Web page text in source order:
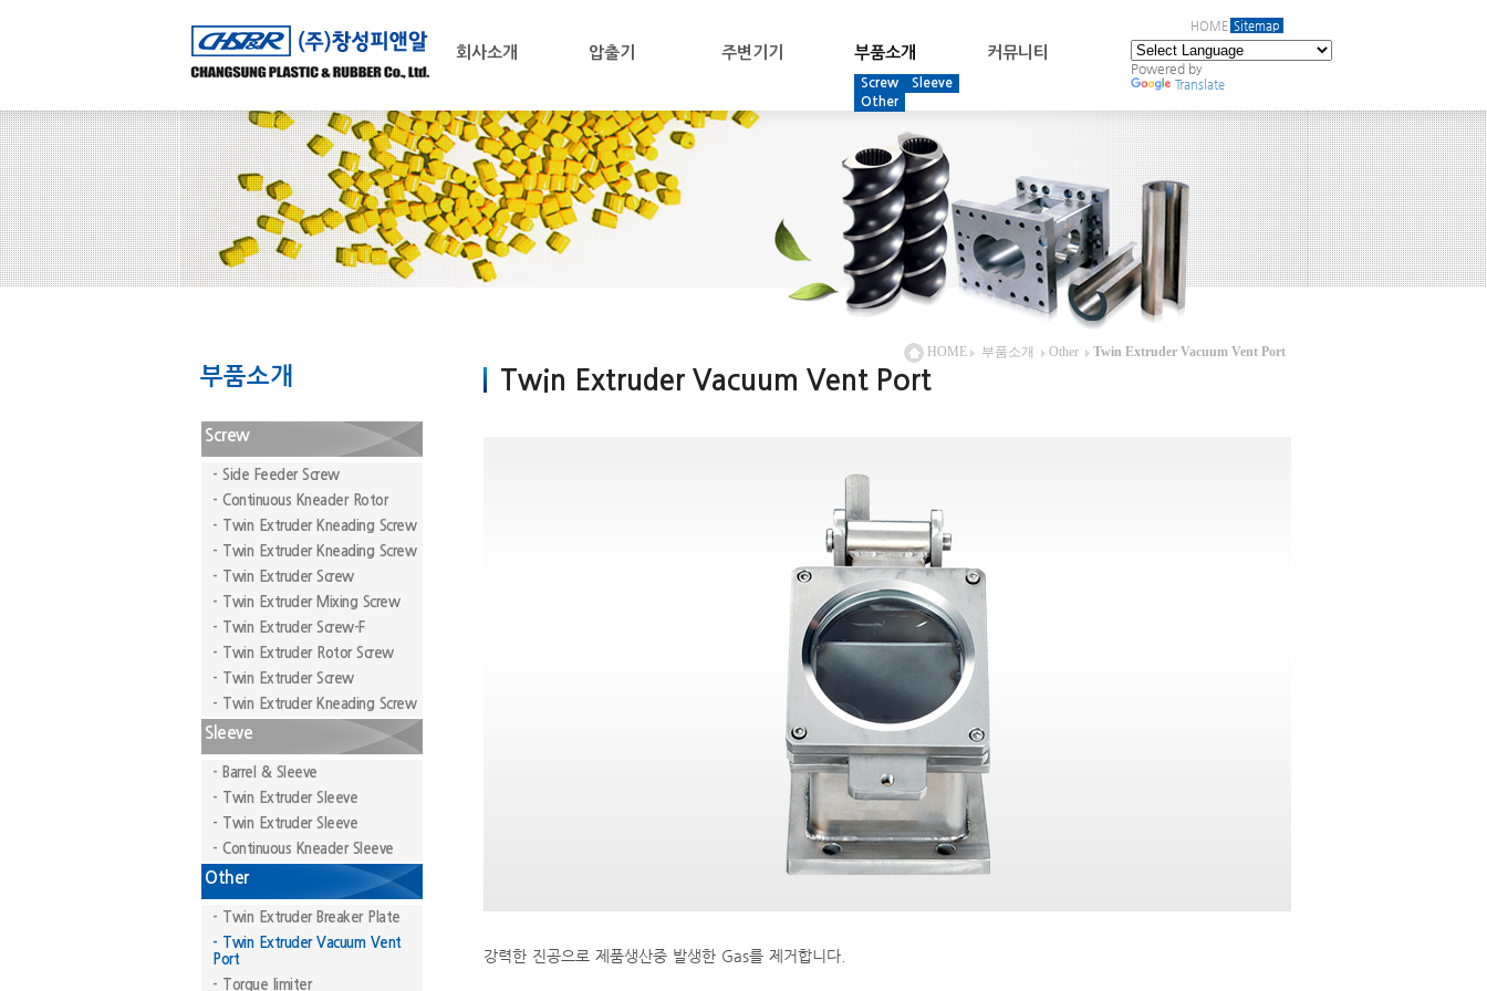
HOME 부품소개 Other Twin Extruder Vacuum Vent Port
회사소개 압출기 주변기기 부품소개
Screw
Sleeve
Other
커뮤니티
Sitemap
HOME
Powered by
Translate
Twin Extruder Vacuum Vent Port
부품소개
Screw
- Side Feeder Screw
- Continuous Kneader Rotor
- Twin Extruder Kneading Screw
- Twin Extruder Kneading Screw
- Twin Extruder Screw
- Twin Extruder Mixing Screw
- Twin Extruder Screw-F
- Twin Extruder Rotor Screw
- Twin Extruder Screw
- Twin Extruder Kneading Screw
Sleeve
- Barrel & Sleeve
- Twin Extruder Sleeve
- Twin Extruder Sleeve
- Continuous Kneader Sleeve
Other
- Twin Extruder Breaker Plate
- Twin Extruder Vacuum Vent
Port
- Torque limiter
강력한 진공으로 제품생산중 발생한 Gas를 제거합니다.